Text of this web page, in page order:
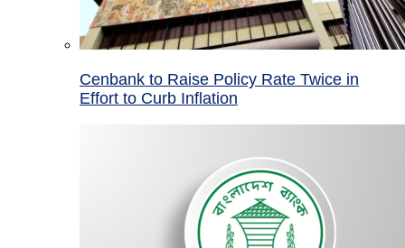
Cenbank to Raise Policy Rate Twice in
Effort to Curb Inflation